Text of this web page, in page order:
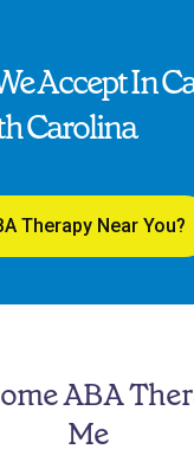
Accept In
Carolina
Therapy Near You?
ABA
Me